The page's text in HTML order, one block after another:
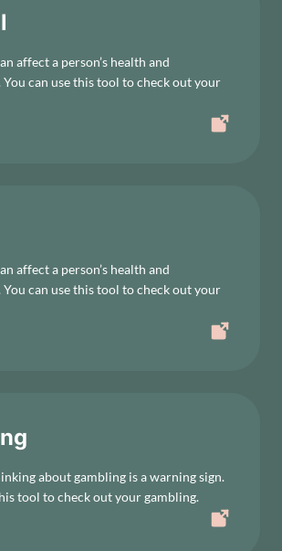
affect a person’s health and
can use this tool to check out your
affect a person’s health and
can use this tool to check out your
about gambling is a warning sign.
tool to check out your gambling.